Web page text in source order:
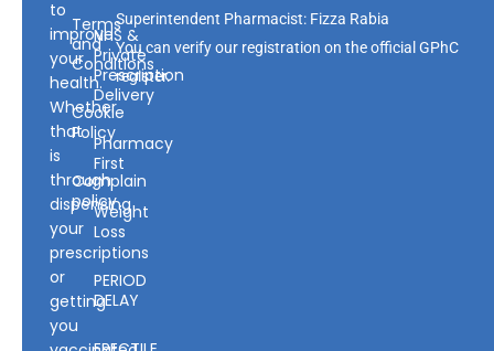
to
improve
your
health.
Whether
that
is
through
dispensing
your
prescriptions
or
getting
you
Terms
and
Conditions
Cookie
Policy
Complain
policy
NHS &
Private
Prescription
Delivery
Pharmacy
First
Weight
Loss
PERIOD
DELAY
Superintendent Pharmacist: Fizza Rabia
You can verify our registration on the official GPhC
register.